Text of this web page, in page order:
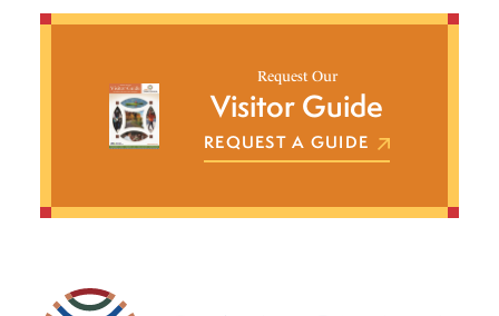
Request Our
Visitor Guide
REQUEST A GUIDE